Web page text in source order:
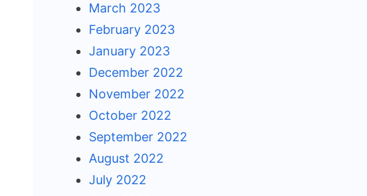
March 2023
February 2023
January 2023
December 2022
November 2022
October 2022
September 2022
August 2022
July 2022